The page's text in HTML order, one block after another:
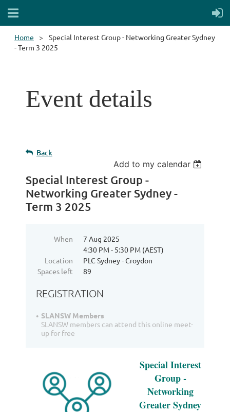
Home
Special Interest Group - Networking Greater Sydney
- Term 3 2025
Event details
Back
Add to my calendar
Special Interest Group -
Networking Greater Sydney -
Term 3 2025
When
7 Aug 2025
4:30 PM - 5:30 PM (AEST)
Location
PLC Sydney - Croydon
Spaces left
89
REGISTRATION
SLANSW Members
SLANSW members can attend this online meet-
up for free
Special Interest
Group -
Networking
Greater Sydney